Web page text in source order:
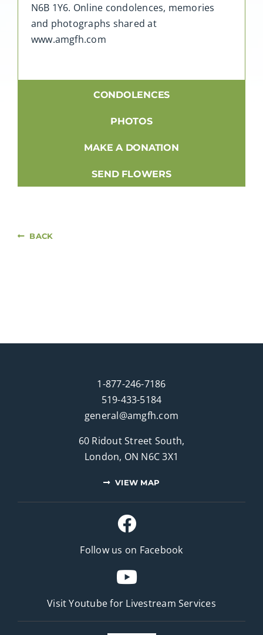
N6B 1Y6. Online condolences, memories
and photographs shared at
www.amgfh.com
CONDOLENCES
PHOTOS
MAKE A DONATION
SEND FLOWERS
BACK
1-877-246-7186
519-433-5184
general@amgfh.com
60 Ridout Street South,
London, ON N6C 3X1
VIEW MAP
Follow us on Facebook
Visit Youtube for Livestream Services